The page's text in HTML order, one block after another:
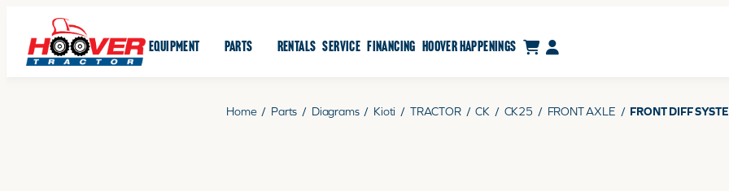
EQUIPMENT PARTS RENTALS SERVICE FINANCING HOOVER HAPPENINGS CART
Home / Parts / Diagrams / Kioti / TRACTOR / CK / CK25 / FRONT AXLE / FRONT DIFF